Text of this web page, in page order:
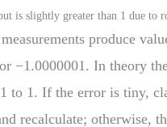
is slightly greater than 1 due to
produce
−1.0000001. In theory
to 1. If the error is tiny,
recalculate; otherwise,